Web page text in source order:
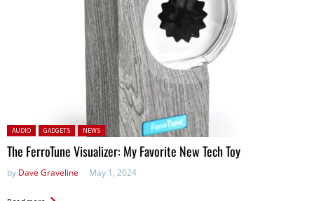
Posted in:
AUDIO GADGETS NEWS
The FerroTune Visualizer: My Favorite New Tech Toy
by Dave Graveline May 1, 2024